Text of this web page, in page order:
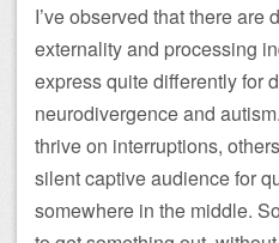
I’ve observed that there are
externality and processing
express quite differently for
neurodivergence and
thrive on interruptions,
silent captive audience for
somewhere in the middle.